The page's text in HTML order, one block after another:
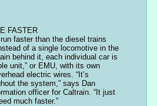
FASTER
faster than the diesel trains
of a single locomotive in the
behind it, each individual car is
unit,” or EMU, with its own
electric wires. “It’s
the system,” says Dan
officer for Caltrain. “It just
much faster.”